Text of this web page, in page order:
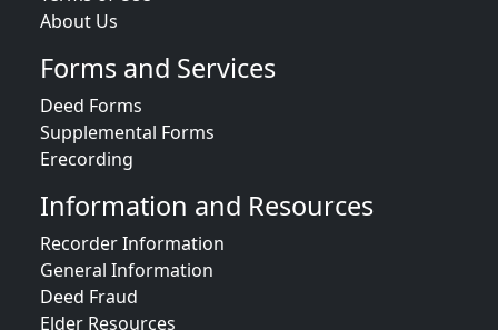
About Us
Forms and Services
Deed Forms
Supplemental Forms
Erecording
Information and Resources
Recorder Information
General Information
Deed Fraud
Elder Resources